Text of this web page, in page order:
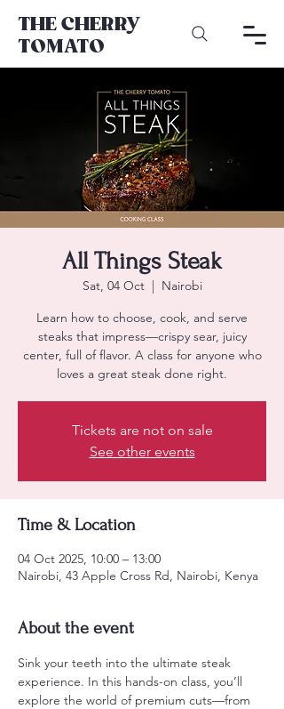
THE CHERRY
TOMATO
All Things Steak
Sat, 04 Oct
  |
Nairobi
Learn how to choose, cook, and serve
steaks that impress—crispy sear, juicy
center, full of flavor. A class for anyone who
loves a great steak done right.
Tickets are not on sale
See other events
Time & Location
04 Oct 2025, 10:00 – 13:00
Nairobi, 43 Apple Cross Rd, Nairobi, Kenya
About the event
Sink your teeth into the ultimate steak
experience. In this hands-on class, you’ll
explore the world of premium cuts—from